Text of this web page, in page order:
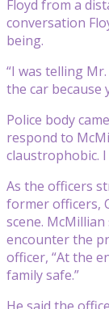
Floyd from a
conversation
being.
“I was telling
the car because
Police body
respond to
claustrophobic. I
As the officers
former officers,
scene.
encounter the
officer, “At the
family safe.”